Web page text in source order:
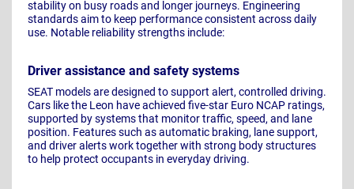
stability on busy roads and longer journeys. Engineering
standards aim to keep performance consistent across daily
use. Notable reliability strengths include:
Driver assistance and safety systems
SEAT models are designed to support alert, controlled driving.
Cars like the Leon have achieved five-star Euro NCAP ratings,
supported by systems that monitor traffic, speed, and lane
position. Features such as automatic braking, lane support,
and driver alerts work together with strong body structures
to help protect occupants in everyday driving.